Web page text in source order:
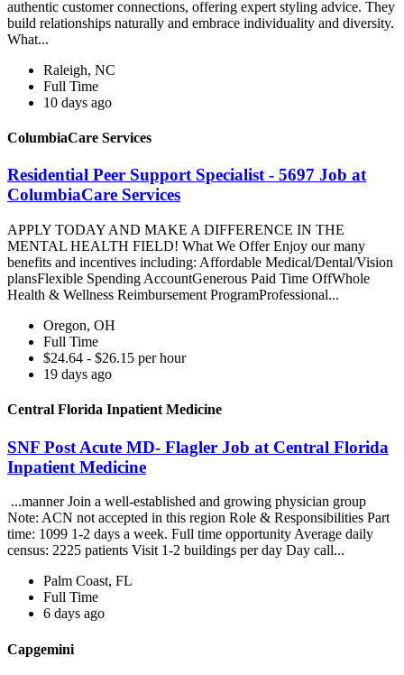
authentic customer connections, offering expert styling advice. They
build relationships naturally and embrace individuality and diversity.
What...
Raleigh, NC
Full Time
10 days ago
ColumbiaCare Services
Residential Peer Support Specialist - 5697 Job at
ColumbiaCare Services
APPLY TODAY AND MAKE A DIFFERENCE IN THE
MENTAL HEALTH FIELD! What We Offer Enjoy our many
benefits and incentives including: Affordable Medical/Dental/Vision
plansFlexible Spending AccountGenerous Paid Time OffWhole
Health & Wellness Reimbursement ProgramProfessional...
Oregon, OH
Full Time
$24.64 - $26.15 per hour
19 days ago
Central Florida Inpatient Medicine
SNF Post Acute MD- Flagler Job at Central Florida
Inpatient Medicine
...manner Join a well-established and growing physician group
Note: ACN not accepted in this region Role & Responsibilities Part
time: 1099 1-2 days a week. Full time opportunity Average daily
census: 2225 patients Visit 1-2 buildings per day Day call...
Palm Coast, FL
Full Time
6 days ago
Capgemini